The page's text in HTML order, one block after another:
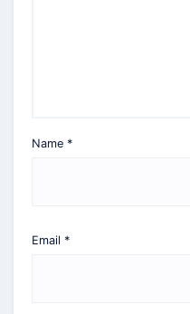
Name *
Email *